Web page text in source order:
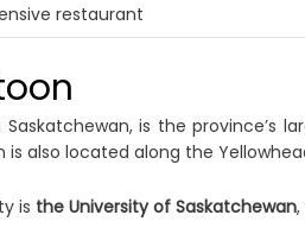
restaurant
Saskatchewan, is the
is also located along the
is the University of Saskatchewan